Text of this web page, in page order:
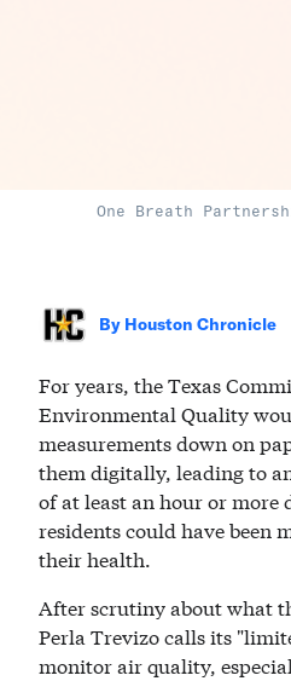
One Breath
By Houston Chronicle
For years, the Texas
Environmental Quality
measurements down on
them digitally, leading to
of at least an hour or
residents could have been
their health.
After scrutiny about what
Perla Trevizo calls its
monitor air quality,